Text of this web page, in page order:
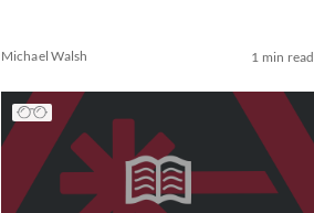
Michael Walsh 1 min read